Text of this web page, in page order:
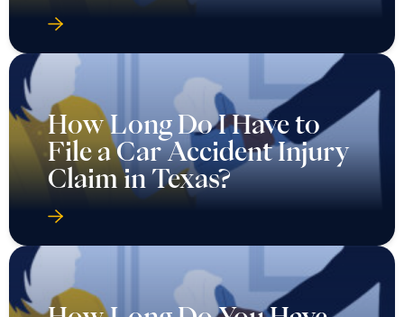
How Long Do I Have to
File a Car Accident Injury
Claim in Texas?